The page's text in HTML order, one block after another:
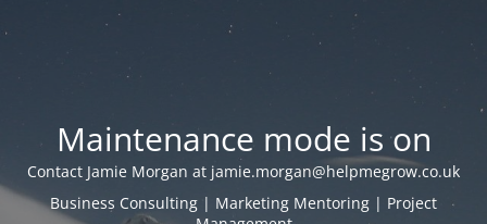
Maintenance mode is on
Contact Jamie Morgan at jamie.morgan@helpmegrow.co.uk
Business Consulting | Marketing Mentoring | Project